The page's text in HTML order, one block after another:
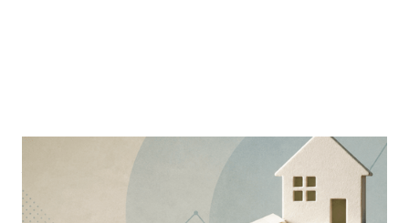
MORTGAGE WOMEN
Why Education Is The Mortgage
Industry’s Greatest Advantage